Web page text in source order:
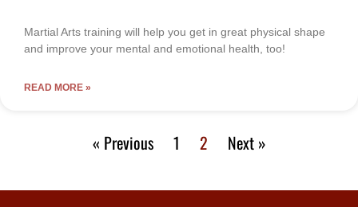
Martial Arts training will help you get in great physical shape
and improve your mental and emotional health, too!
READ MORE »
« Previous 1 2 Next »